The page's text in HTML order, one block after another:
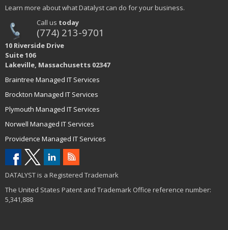
Learn more about what Datalyst can do for your business.
Call us today
(774) 213-9701
10 Riverside Drive
Suite 106
Lakeville, Massachusetts 02347
Braintree Managed IT Services
Brockton Managed IT Services
Plymouth Managed IT Services
Norwell Managed IT Services
Providence Managed IT Services
DATALYST is a Registered Trademark
The United States Patent and Trademark Office reference number:
5,341,888